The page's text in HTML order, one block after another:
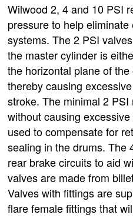
Wilwood 2, 4 and 10 PSI
pressure to help
systems. The 2 PSI
the master cylinder is
the horizontal plane of
thereby causing
stroke. The minimal 2
without causing
used to compensate for
sealing in the drums. The
rear brake circuits to aid
valves are made from
Valves with fittings are
flare female fittings that